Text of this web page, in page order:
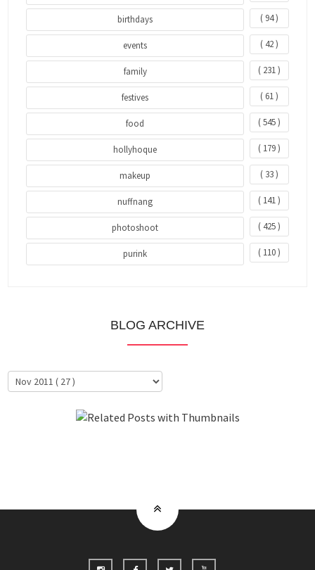
birthdays ( 94 )
events ( 42 )
family ( 231 )
festives ( 61 )
food ( 545 )
hollyhoque ( 179 )
makeup ( 33 )
nuffnang ( 141 )
photoshoot ( 425 )
purink ( 110 )
BLOG ARCHIVE